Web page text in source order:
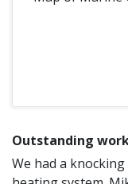
Outstanding
We had a